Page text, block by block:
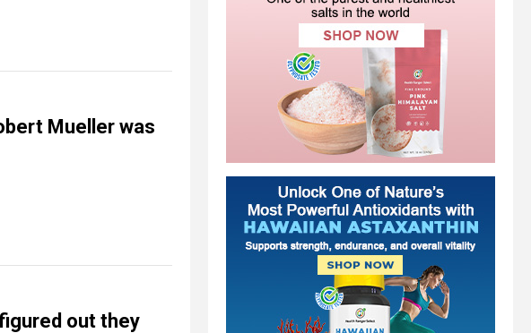
Mueller was
out they